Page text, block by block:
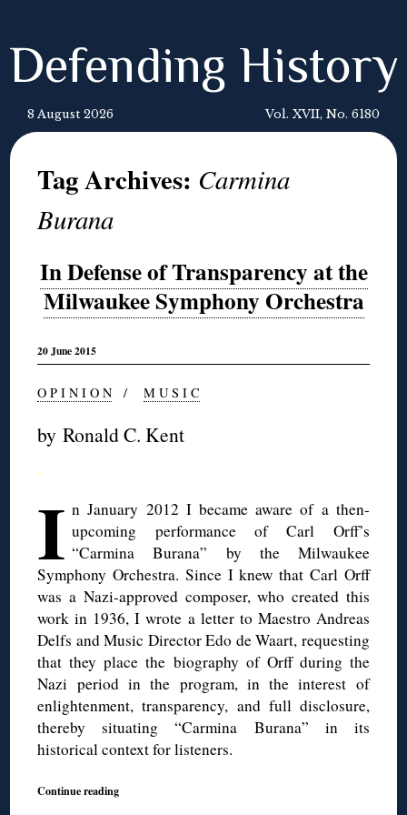
Defending History
8 August 2026 Vol. XVII, No. 6180
Tag Archives: Carmina
Burana
In Defense of Transparency at the
Milwaukee Symphony Orchestra
20 June 2015
O P I N I O N /M U S I C
by Ronald C. Kent
◊
I n January 2012 I became aware of a then-
upcoming performance of Carl Orff’s
“Carmina Burana” by the Milwaukee
Symphony Orchestra. Since I knew that Carl Orff
was a Nazi-approved composer, who created this
work in 1936, I wrote a letter to Maestro Andreas
Delfs and Music Director Edo de Waart, requesting
that they place the biography of Orff during the
Nazi period in the program, in the interest of
enlightenment, transparency, and full disclosure,
thereby situating “Carmina Burana” in its
historical context for listeners.
Continue reading